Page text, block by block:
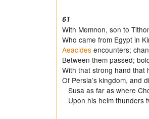
61
With Memnon, son to
Who came from Egypt in
Aeacidesencounters;
Between them passed;
With that strong hand that
Of Persia’s kingdom, and
Susa as far as where
Upon his helm thunders